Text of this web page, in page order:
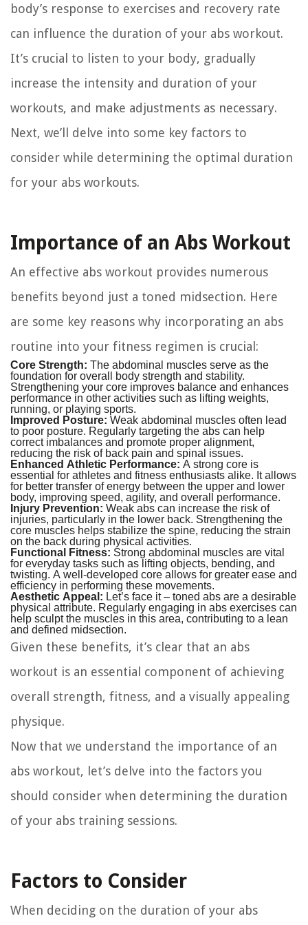
body’s response to exercises and recovery rate
can influence the duration of your abs workout.
It’s crucial to listen to your body, gradually
increase the intensity and duration of your
workouts, and make adjustments as necessary.
Next, we’ll delve into some key factors to
consider while determining the optimal duration
for your abs workouts.
Importance of an Abs Workout
An effective abs workout provides numerous
benefits beyond just a toned midsection. Here
are some key reasons why incorporating an abs
routine into your fitness regimen is crucial:
Core Strength: The abdominal muscles serve as the
foundation for overall body strength and stability.
Strengthening your core improves balance and enhances
performance in other activities such as lifting weights,
running, or playing sports.
Improved Posture: Weak abdominal muscles often lead
to poor posture. Regularly targeting the abs can help
correct imbalances and promote proper alignment,
reducing the risk of back pain and spinal issues.
Enhanced Athletic Performance: A strong core is
essential for athletes and fitness enthusiasts alike. It allows
for better transfer of energy between the upper and lower
body, improving speed, agility, and overall performance.
Injury Prevention: Weak abs can increase the risk of
injuries, particularly in the lower back. Strengthening the
core muscles helps stabilize the spine, reducing the strain
on the back during physical activities.
Functional Fitness: Strong abdominal muscles are vital
for everyday tasks such as lifting objects, bending, and
twisting. A well-developed core allows for greater ease and
efficiency in performing these movements.
Aesthetic Appeal: Let’s face it – toned abs are a desirable
physical attribute. Regularly engaging in abs exercises can
help sculpt the muscles in this area, contributing to a lean
and defined midsection.
Given these benefits, it’s clear that an abs
workout is an essential component of achieving
overall strength, fitness, and a visually appealing
physique.
Now that we understand the importance of an
abs workout, let’s delve into the factors you
should consider when determining the duration
of your abs training sessions.
Factors to Consider
When deciding on the duration of your abs